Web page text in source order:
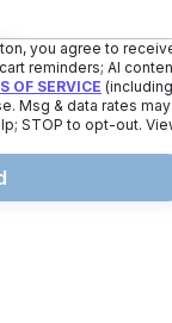
you agree to
reminders; AI
OF SERVICE (including
Msg & data rates may
STOP to opt-out.